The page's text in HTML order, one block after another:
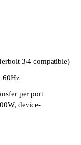
3/4 compatible)
60Hz
per port
device-